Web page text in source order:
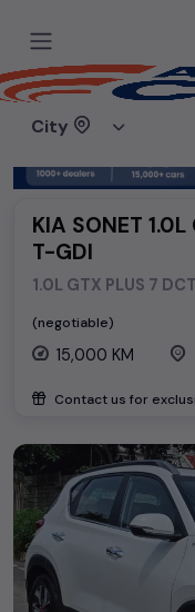
City
Home Used cars
KIA SONET 1.0L
KIA SONET
T-GDI
1.0L GTX PLUS 7
(negotiable)
15,000 KM
Contact us for